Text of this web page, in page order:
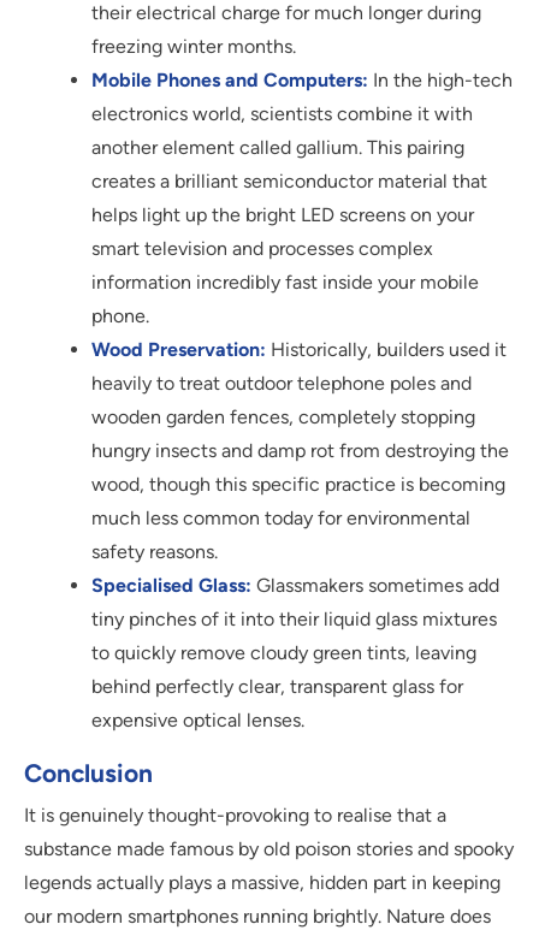
their electrical charge for much longer during
freezing winter months.
Mobile Phones and Computers: In the high-tech
electronics world, scientists combine it with
another element called gallium. This pairing
creates a brilliant semiconductor material that
helps light up the bright LED screens on your
smart television and processes complex
information incredibly fast inside your mobile
phone.
Wood Preservation: Historically, builders used it
heavily to treat outdoor telephone poles and
wooden garden fences, completely stopping
hungry insects and damp rot from destroying the
wood, though this specific practice is becoming
much less common today for environmental
safety reasons.
Specialised Glass: Glassmakers sometimes add
tiny pinches of it into their liquid glass mixtures
to quickly remove cloudy green tints, leaving
behind perfectly clear, transparent glass for
expensive optical lenses.
Conclusion
It is genuinely thought-provoking to realise that a
substance made famous by old poison stories and spooky
legends actually plays a massive, hidden part in keeping
our modern smartphones running brightly. Nature does